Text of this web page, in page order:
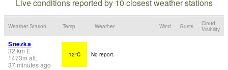
Live conditions reported by 10 closest weather stations
Weather Station Temp. Weather Wind Gusts
Cloud
Visibility
Snezka
32 km E
1473m alt.
37 minutes ago
12°C No report.